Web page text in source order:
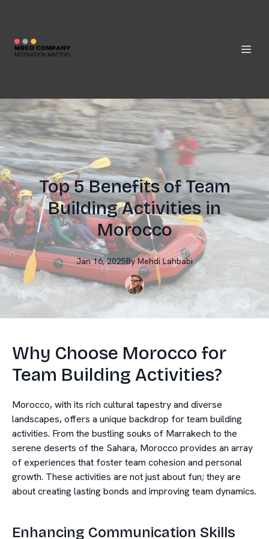
Top 5 Benefits of Team
Building Activities in
Morocco
Jan 16, 2025By Mehdi Lahbabi
Why Choose Morocco for
Team Building Activities?
Morocco, with its rich cultural tapestry and diverse
landscapes, offers a unique backdrop for team building
activities. From the bustling souks of Marrakech to the
serene deserts of the Sahara, Morocco provides an array
of experiences that foster team cohesion and personal
growth. These activities are not just about fun; they are
about creating lasting bonds and improving team dynamics.
Enhancing Communication Skills